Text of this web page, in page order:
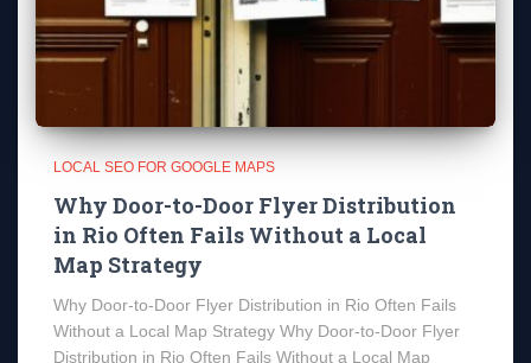
LOCAL SEO FOR GOOGLE MAPS
Why Door-to-Door Flyer Distribution
in Rio Often Fails Without a Local
Map Strategy
Why Door-to-Door Flyer Distribution in Rio Often Fails
Without a Local Map Strategy Why Door-to-Door Flyer
Distribution in Rio Often Fails Without a Local Map